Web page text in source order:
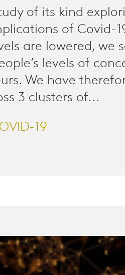
of its kind
of Covid-
are lowered, we
levels of
We have
3 clusters of...
19